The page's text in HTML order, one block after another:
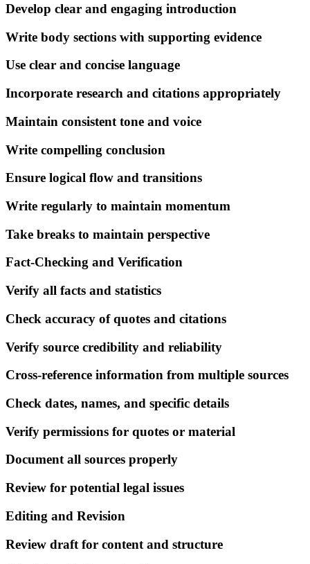
Develop clear and engaging introduction
Write body sections with supporting evidence
Use clear and concise language
Incorporate research and citations appropriately
Maintain consistent tone and voice
Write compelling conclusion
Ensure logical flow and transitions
Write regularly to maintain momentum
Take breaks to maintain perspective
Fact-Checking and Verification
Verify all facts and statistics
Check accuracy of quotes and citations
Verify source credibility and reliability
Cross-reference information from multiple sources
Check dates, names, and specific details
Verify permissions for quotes or material
Document all sources properly
Review for potential legal issues
Editing and Revision
Review draft for content and structure